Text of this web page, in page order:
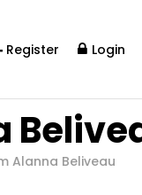
Register Login
Alanna Beliveau